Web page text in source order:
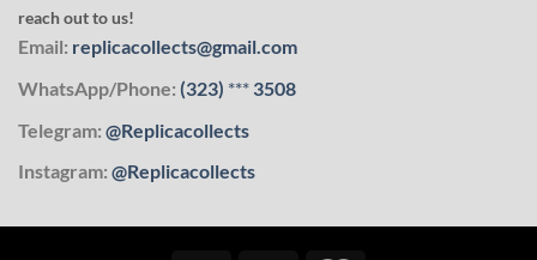
reach out to us!
Email: replicacollects@gmail.com
WhatsApp/Phone: (323) *** 3508
Telegram: @Replicacollects
Instagram: @Replicacollects